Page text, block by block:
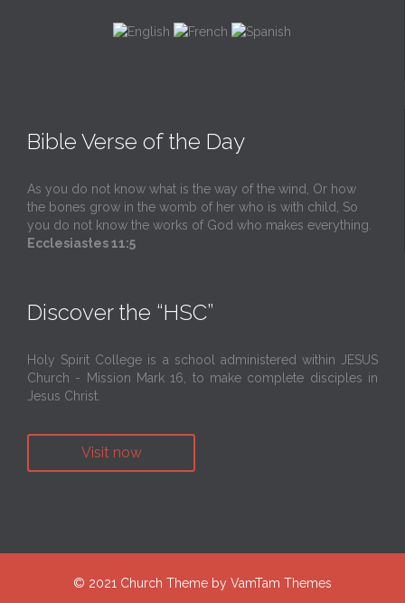
Bible Verse of the Day
As you do not know what is the way of the wind, Or how
the bones grow in the womb of her who is with child, So
you do not know the works of God who makes everything.
Ecclesiastes 11:5
Discover the “HSC”
Holy Spirit College is a school administered within JESUS
Church - Mission Mark 16, to make complete disciples in
Jesus Christ.
Visit now
© 2021 Church Theme by VamTam Themes